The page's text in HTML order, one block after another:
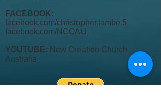
FACEBOOK:
facebook.com/christopher.lambe.5
facebook.com/NCCAU​
YOUTUBE: New Creation Church
Australia